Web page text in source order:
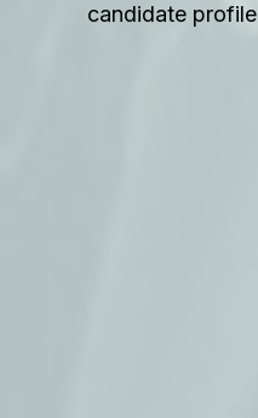
candidate profile